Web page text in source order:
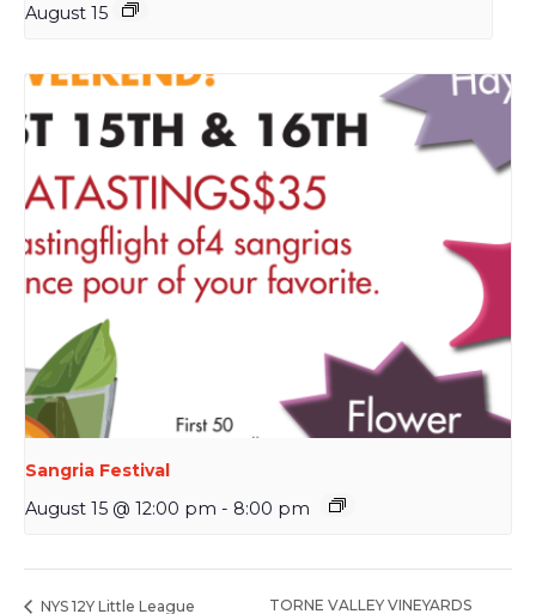
August 15
Sangria Festival
August 15 @ 12:00 pm - 8:00 pm
NYS 12Y Little League
TORNE VALLEY VINEYARDS